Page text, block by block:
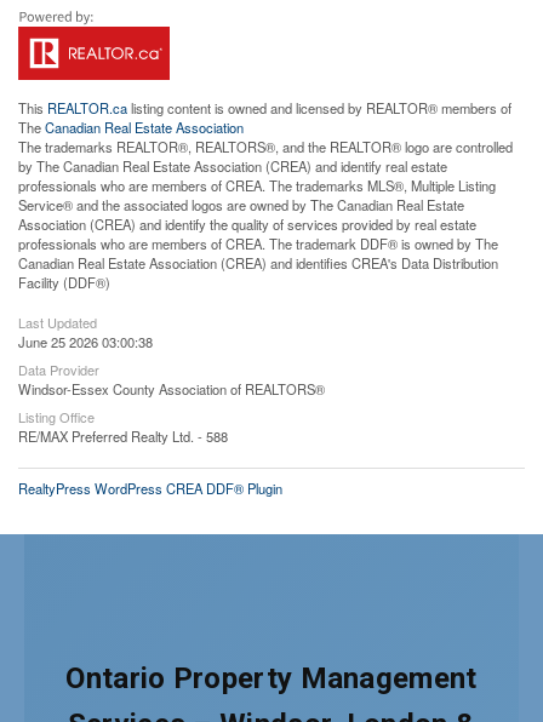
This REALTOR.calisting content is owned and licensed by REALTOR® members of
TheCanadian Real Estate Association
The trademarks REALTOR®, REALTORS®, and the REALTOR® logo are controlled
by The Canadian Real Estate Association (CREA) and identify real estate
professionals who are members of CREA. The trademarks MLS®, Multiple Listing
Service® and the associated logos are owned by The Canadian Real Estate
Association (CREA) and identify the quality of services provided by real estate
professionals who are members of CREA. The trademark DDF® is owned by The
Canadian Real Estate Association (CREA) and identifies CREA's Data Distribution
Facility (DDF®)
Last Updated
June 25 2026 03:00:38
Data Provider
Windsor-Essex County Association of REALTORS®
Listing Office
RE/MAX Preferred Realty Ltd. - 588
RealtyPress WordPress CREA DDF® Plugin
Ontario Property Management